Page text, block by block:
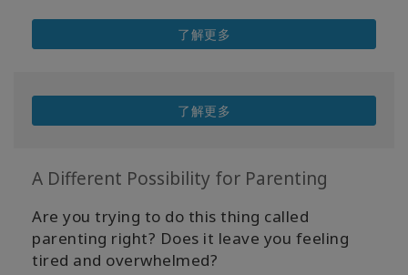
了解更多
了解更多
A Different Possibility for Parenting
Are you trying to do this thing called
parenting right? Does it leave you feeling
tired and overwhelmed?